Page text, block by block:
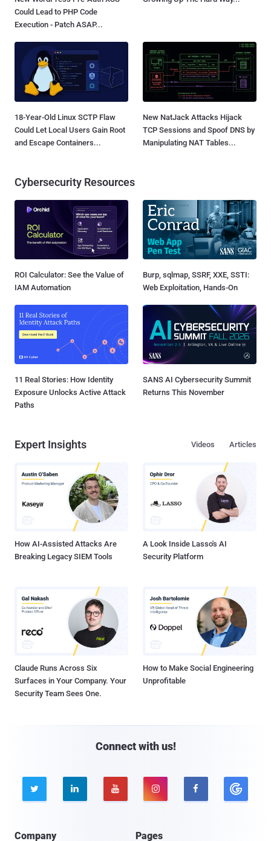
Could Lead to PHP Code
Execution - Patch ASAP...
18-Year-Old Linux SCTP Flaw
Could Let Local Users Gain Root
and Escape Containers...
New NatJack Attacks Hijack
TCP Sessions and Spoof DNS by
Manipulating NAT Tables...
Cybersecurity Resources
ROI Calculator: See the Value of
IAM Automation
Burp, sqlmap, SSRF, XXE, SSTI:
Web Exploitation, Hands-On
11 Real Stories: How Identity
Exposure Unlocks Active Attack
Paths
SANS AI Cybersecurity Summit
Returns This November
Expert Insights Articles
Videos
How AI-Assisted Attacks Are
Breaking Legacy SIEM Tools
A Look Inside Lasso's AI
Security Platform
Claude Runs Across Six
Surfaces in Your Company. Your
Security Team Sees One.
How to Make Social Engineering
Unprofitable
Connect with us!
    
Company Pages